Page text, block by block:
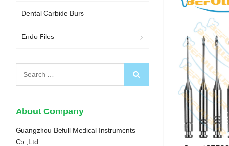
Dental Carbide Burs
Endo Files
About Company
Guangzhou Befull Medical Instruments
Co.,Ltd